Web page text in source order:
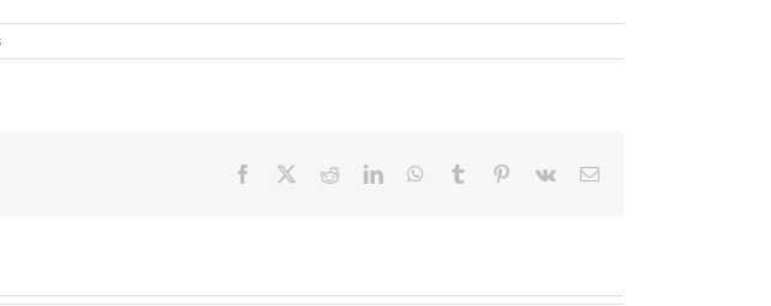
Facebook RedditLinkedInWhatsApp
Tumblr Pinterest
Vk Email